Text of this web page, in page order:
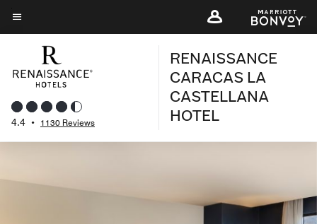
Skip
to
content
Menu text
4.4 • 1130 Reviews
RENAISSANCE
CARACAS LA
CASTELLANA
HOTEL